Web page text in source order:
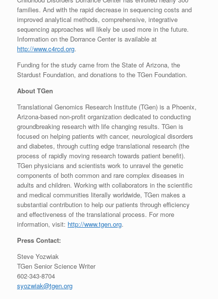
families. And with the rapid decrease in sequencing costs and
improved analytical methods, comprehensive, integrative
sequencing approaches will likely be used more in the future.
Information on the Dorrance Center is available at
http://www.c4rcd.org.
Funding for the study came from the State of Arizona, the
Stardust Foundation, and donations to the TGen Foundation.
About TGen
Translational Genomics Research Institute (TGen) is a Phoenix,
Arizona-based non-profit organization dedicated to conducting
groundbreaking research with life changing results. TGen is
focused on helping patients with cancer, neurological disorders
and diabetes, through cutting edge translational research (the
process of rapidly moving research towards patient benefit).
TGen physicians and scientists work to unravel the genetic
components of both common and rare complex diseases in
adults and children. Working with collaborators in the scientific
and medical communities literally worldwide, TGen makes a
substantial contribution to help our patients through efficiency
and effectiveness of the translational process. For more
information, visit: http://www.tgen.org.
Press Contact:
Steve Yozwiak
TGen Senior Science Writer
602-343-8704
syozwiak@tgen.org